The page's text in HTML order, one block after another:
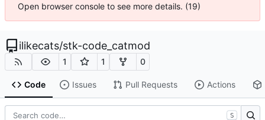
Open browser console to see more details. (19)
ilikecats/stk-code_catmod
1 1 0
Code Issues Pull Requests Actions
S